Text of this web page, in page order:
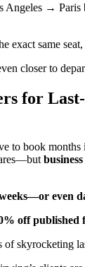
Angeles → Paris
exact same
closer to
for
to book months
even
off published
of skyrocketing